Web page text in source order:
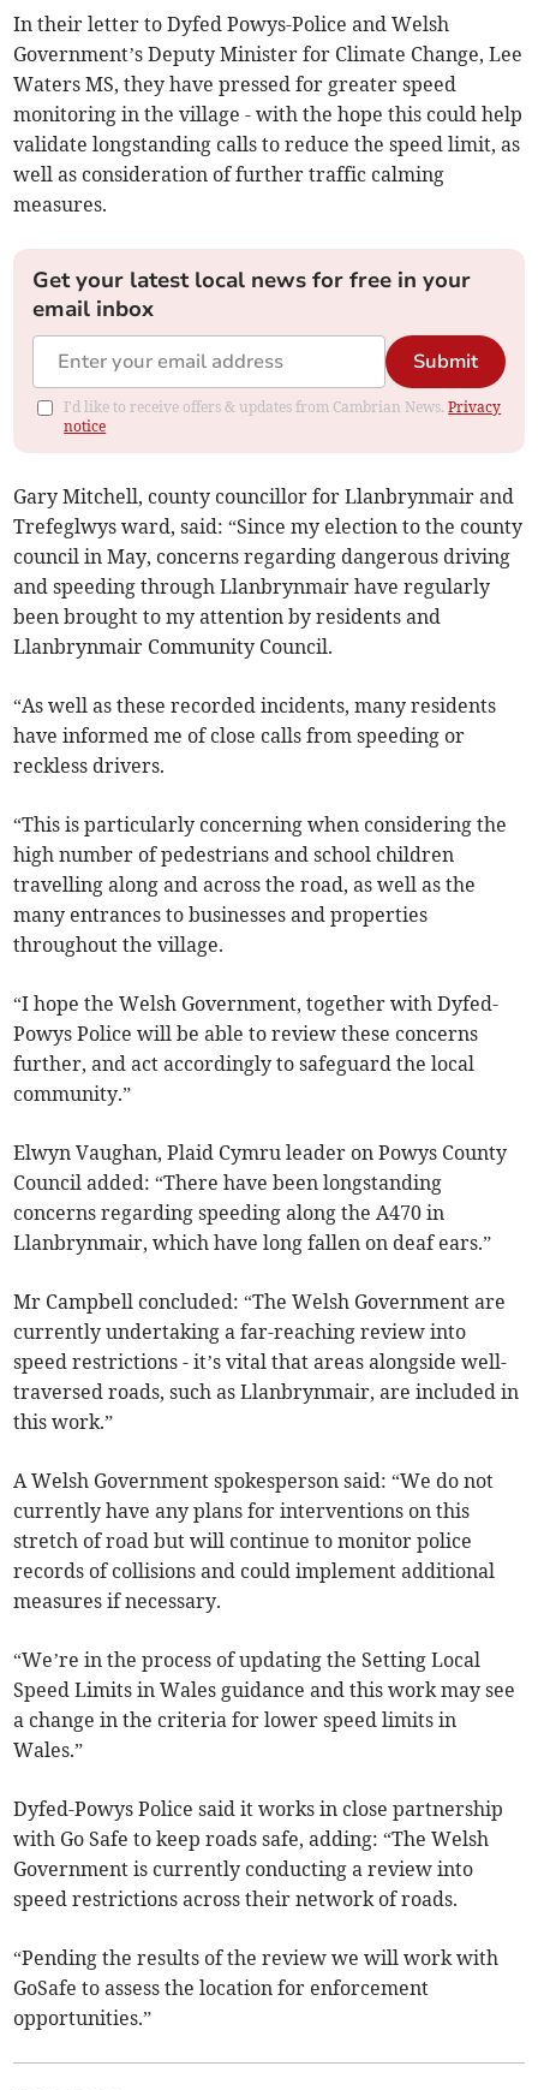
In their letter to Dyfed Powys-Police and Welsh
Government’s Deputy Minister for Climate Change, Lee
Waters MS, they have pressed for greater speed
monitoring in the village - with the hope this could help
validate longstanding calls to reduce the speed limit, as
well as consideration of further traffic calming
measures.
Get your latest local news for free in your
email inbox
Submit
I'd like to receive offers & updates from Cambrian News.Privacy
notice
Gary Mitchell, county councillor for Llanbrynmair and
Trefeglwys ward, said: “Since my election to the county
council in May, concerns regarding dangerous driving
and speeding through Llanbrynmair have regularly
been brought to my attention by residents and
Llanbrynmair Community Council.
“As well as these recorded incidents, many residents
have informed me of close calls from speeding or
reckless drivers.
“This is particularly concerning when considering the
high number of pedestrians and school children
travelling along and across the road, as well as the
many entrances to businesses and properties
throughout the village.
“I hope the Welsh Government, together with Dyfed-
Powys Police will be able to review these concerns
further, and act accordingly to safeguard the local
community.”
Elwyn Vaughan, Plaid Cymru leader on Powys County
Council added: “There have been longstanding
concerns regarding speeding along the A470 in
Llanbrynmair, which have long fallen on deaf ears.”
Mr Campbell concluded: “The Welsh Government are
currently undertaking a far-reaching review into
speed restrictions - it’s vital that areas alongside well-
traversed roads, such as Llanbrynmair, are included in
this work.”
A Welsh Government spokesperson said: “We do not
currently have any plans for interventions on this
stretch of road but will continue to monitor police
records of collisions and could implement additional
measures if necessary.
“We’re in the process of updating the Setting Local
Speed Limits in Wales guidance and this work may see
a change in the criteria for lower speed limits in
Wales.”
Dyfed-Powys Police said it works in close partnership
with Go Safe to keep roads safe, adding: “The Welsh
Government is currently conducting a review into
speed restrictions across their network of roads.
“Pending the results of the review we will work with
GoSafe to assess the location for enforcement
opportunities.”­